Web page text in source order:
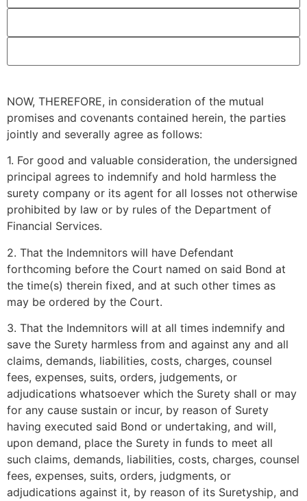
NOW, THEREFORE, in consideration of the mutual
promises and covenants contained herein, the parties
jointly and severally agree as follows:
1. For good and valuable consideration, the undersigned
principal agrees to indemnify and hold harmless the
surety company or its agent for all losses not otherwise
prohibited by law or by rules of the Department of
Financial Services.
2. That the Indemnitors will have Defendant
forthcoming before the Court named on said Bond at
the time(s) therein fixed, and at such other times as
may be ordered by the Court.
3. That the Indemnitors will at all times indemnify and
save the Surety harmless from and against any and all
claims, demands, liabilities, costs, charges, counsel
fees, expenses, suits, orders, judgements, or
adjudications whatsoever which the Surety shall or may
for any cause sustain or incur, by reason of Surety
having executed said Bond or undertaking, and will,
upon demand, place the Surety in funds to meet all
such claims, demands, liabilities, costs, charges, counsel
fees, expenses, suits, orders, judgments, or
adjudications against it, by reason of its Suretyship, and